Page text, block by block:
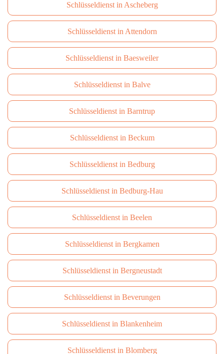
Schlüsseldienst in Ascheberg
Schlüsseldienst in Attendorn
Schlüsseldienst in Baesweiler
Schlüsseldienst in Balve
Schlüsseldienst in Barntrup
Schlüsseldienst in Beckum
Schlüsseldienst in Bedburg
Schlüsseldienst in Bedburg-Hau
Schlüsseldienst in Beelen
Schlüsseldienst in Bergkamen
Schlüsseldienst in Bergneustadt
Schlüsseldienst in Beverungen
Schlüsseldienst in Blankenheim
Schlüsseldienst in Blomberg